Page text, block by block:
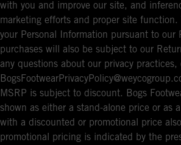
with you and improve our site, and
marketing efforts and proper site function.
your Personal Information pursuant to our
purchases will also be subject to our
any questions about our privacy
MSRP is subject to discount. Bogs
shown as either a stand-alone price or as
with a discounted or promotional price
promotional pricing is indicated by the